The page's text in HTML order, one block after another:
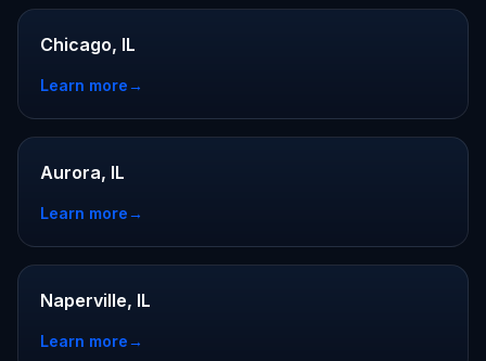
Chicago, IL
Learn more→
Aurora, IL
Learn more→
Naperville, IL
Learn more→